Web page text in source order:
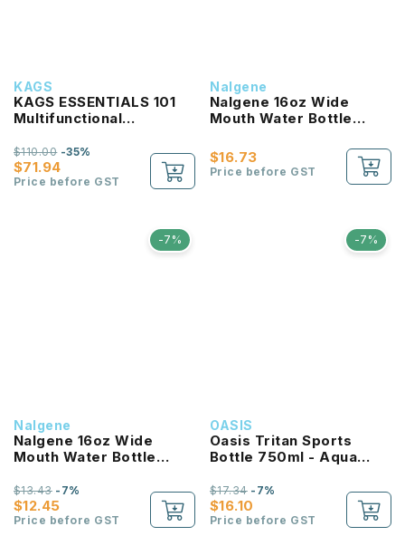
KAGS
KAGS ESSENTIALS 101
Multifunctional
$71.94
$110.00-35%
Price before GST
Nalgene
Nalgene 16oz Wide
Mouth Water Bottle
$16.73
Price before GST
-7%
Nalgene
Nalgene 16oz Wide
Mouth Water Bottle
$12.45
$13.43-7%
Price before GST
-7%
OASIS
Oasis Tritan Sports
Bottle 750ml - Aqua
$16.10
$17.34-7%
Price before GST